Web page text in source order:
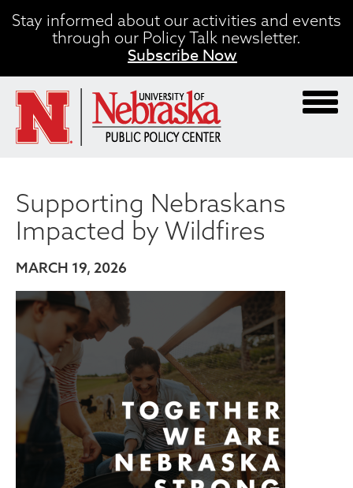
Skip
toStay informed about our activities and events
through our Policy Talk newsletter.
Subscribe Now
Supporting Nebraskans
Impacted by Wildfires
MARCH 19, 2026